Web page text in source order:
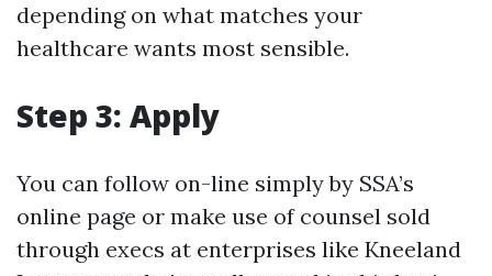
depending on what matches your
healthcare wants most sensible.
Step 3: Apply
You can follow on-line simply by SSA’s
online page or make use of counsel sold
through execs at enterprises like Kneeland